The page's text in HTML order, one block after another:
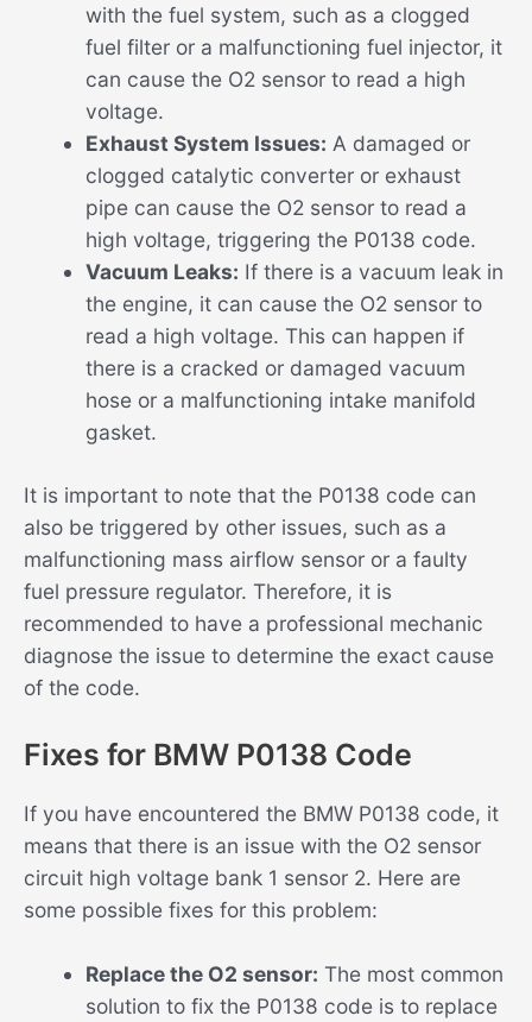
with the fuel system, such as a clogged
fuel filter or a malfunctioning fuel injector, it
can cause the O2 sensor to read a high
voltage.
Exhaust System Issues: A damaged or
clogged catalytic converter or exhaust
pipe can cause the O2 sensor to read a
high voltage, triggering the P0138 code.
Vacuum Leaks: If there is a vacuum leak in
the engine, it can cause the O2 sensor to
read a high voltage. This can happen if
there is a cracked or damaged vacuum
hose or a malfunctioning intake manifold
gasket.
It is important to note that the P0138 code can
also be triggered by other issues, such as a
malfunctioning mass airflow sensor or a faulty
fuel pressure regulator. Therefore, it is
recommended to have a professional mechanic
diagnose the issue to determine the exact cause
of the code.
Fixes for BMW P0138 Code
If you have encountered the BMW P0138 code, it
means that there is an issue with the O2 sensor
circuit high voltage bank 1 sensor 2. Here are
some possible fixes for this problem:
Replace the O2 sensor: The most common
solution to fix the P0138 code is to replace